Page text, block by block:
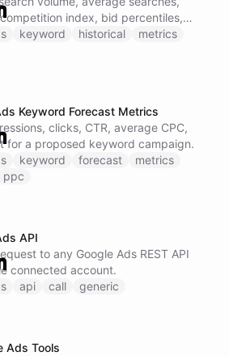
index, bid percentiles,
average CPC for keywords.
keyword historical
metrics
Keyword Forecast Metrics
clicks, CTR, average CPC,
for a proposed keyword campaign.
keyword forecast
metrics
ppc
API
to any Google Ads REST API
connected account.
api call generic
Ads Tools